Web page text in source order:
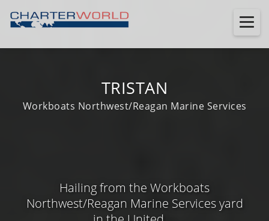
TRISTAN
Workboats Northwest/Reagan Marine Services
Hailing from the Workboats
Northwest/Reagan Marine Services yard